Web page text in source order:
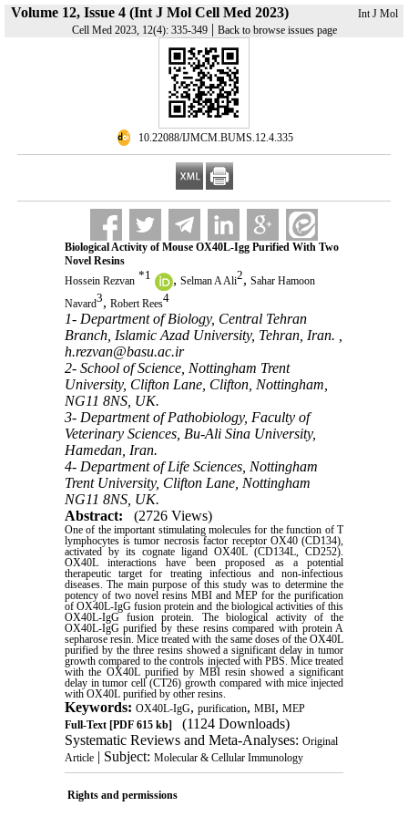
Volume 12, Issue 4 (Int J Mol Cell Med 2023)
Int J Mol
Cell Med 2023, 12(4): 335-349| Back to browse issues page
‎ 10.22088/IJMCM.BUMS.12.4.335
Biological Activity of Mouse OX40L-Igg Purified With Two
Novel Resins
Hossein Rezvan *1 , Selman A Ali2, Sahar Hamoon
Navard3, Robert Rees4
1- Department of Biology, Central Tehran
Branch, Islamic Azad University, Tehran, Iran. ,
h.rezvan@basu.ac.ir
2- School of Science, Nottingham Trent
University, Clifton Lane, Clifton, Nottingham,
NG11 8NS, UK.
3- Department of Pathobiology, Faculty of
Veterinary Sciences, Bu-Ali Sina University,
Hamedan, Iran.
4- Department of Life Sciences, Nottingham
Trent University, Clifton Lane, Nottingham
NG11 8NS, UK.
Abstract:
(2726 Views)
One of the important stimulating molecules for the function of T
lymphocytes is tumor necrosis factor receptor OX40 (CD134),
activated by its cognate ligand OX40L (CD134L, CD252).
OX40L interactions have been proposed as a potential
therapeutic target for treating infectious and non-infectious
diseases. The main purpose of this study was to determine the
potency of two novel resins MBI and MEP for the purification
of OX40L-IgG fusion protein and the biological activities of this
OX40L-IgG fusion protein. The biological activity of the
OX40L-IgG purified by these resins compared with protein A
sepharose resin. Mice treated with the same doses of the OX40L
purified by the three resins showed a significant delay in tumor
growth compared to the controls injected with PBS. Mice treated
with the OX40L purified by MBI resin showed a significant
delay in tumor cell (CT26) growth compared with mice injected
with OX40L purified by other resins.
Keywords: OX40L-IgG, purification, MBI, MEP
Full-Text[PDF 615 kb]
(1124 Downloads)
Systematic Reviews and Meta-Analyses: Original
Article| Subject: Molecular & Cellular Immunology
Rights and permissions